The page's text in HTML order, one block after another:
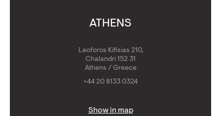
ATHENS
Leoforos Kifisias 210,
Chalandri 152 31
Athens / Greece
+44 20 8133 0324
Show in map